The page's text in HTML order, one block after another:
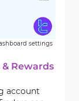
settings
Rewards
account